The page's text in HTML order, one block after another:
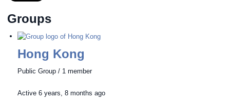
Groups
Hong Kong
Public Group / 1 member
Active6 years, 8 months ago